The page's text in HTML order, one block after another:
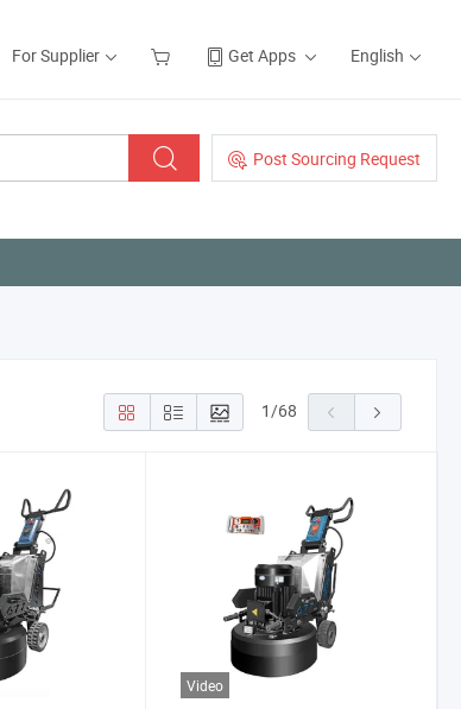
For Supplier Get Apps English
Post Sourcing Request
1/68
Video